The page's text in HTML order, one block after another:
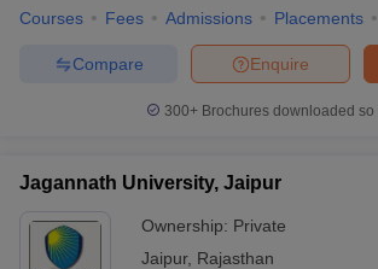
Courses Fees Admissions Placements
Enquire
Compare
300+ Brochures downloaded so
Jagannath University, Jaipur
Ownership: Private
Jaipur, Rajasthan